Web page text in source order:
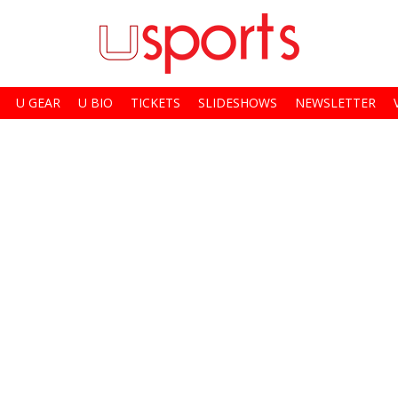
U GEAR U BIO TICKETS SLIDESHOWS NEWSLETTER